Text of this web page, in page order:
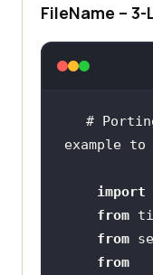
FileName –
#
import
from
from
from